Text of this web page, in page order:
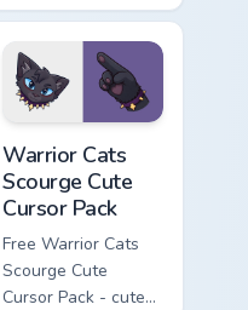
Brick character
cursor with
matching paw.
Warrior Cats
Scourge Cute
Cursor Pack
Free Warrior Cats
Scourge Cute
Cursor Pack - cute